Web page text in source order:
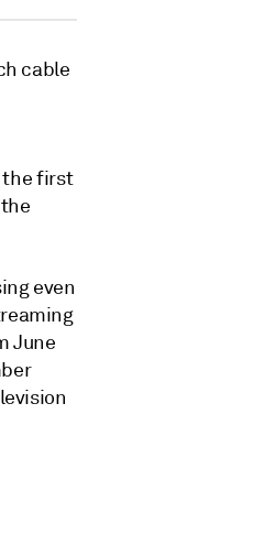
cable
the first
even
June